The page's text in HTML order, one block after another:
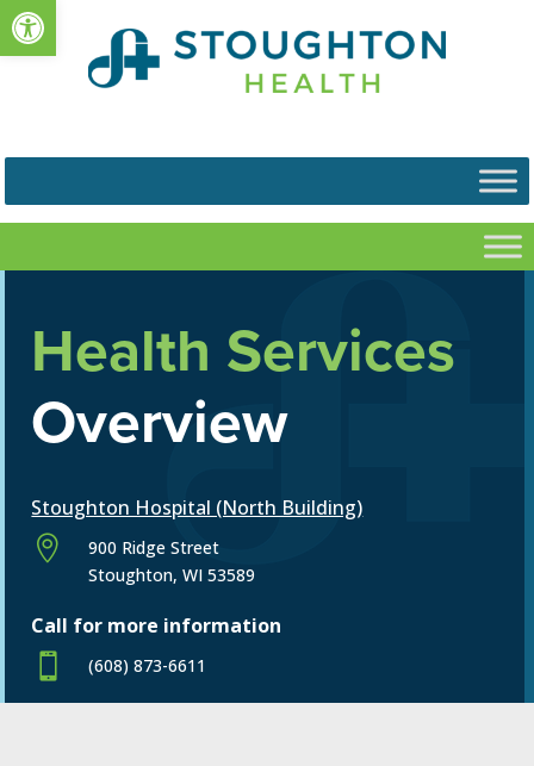
Open toolbar
Health Services
Overview
Stoughton Hospital (North Building)

900 Ridge Street
Stoughton, WI 53589
Call for more information
 (608) 873-6611